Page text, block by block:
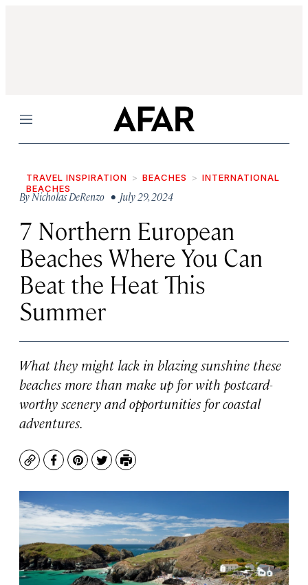
Menu
TRAVEL INSPIRATION BEACHES
INTERNATIONAL
BEACHES
ByNicholas DeRenzo • July 29, 2024
7 Northern European
Beaches Where You Can
Beat the Heat This
Summer
What they might lack in blazing sunshine these
beaches more than make up for with postcard-
worthy scenery and opportunities for coastal
adventures.
CopyFacebook
Pinterest
TwitterPrint